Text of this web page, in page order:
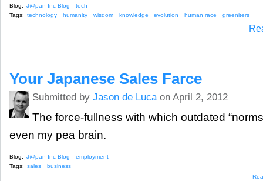
Blog: J@pan Inc Blog
tech
Tags: technology humanity wisdom knowledge evolution human race greeniters
Your Japanese Sales Farce
Submitted by Jason de Lucaon April 2, 2012
The force-fullness with which outdated
even my pea brain.
Blog: J@pan Inc Blog
employment
Tags: sales
business